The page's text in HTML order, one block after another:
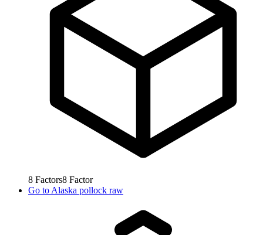
8 Factors8 Factor
Go to Alaska pollock raw